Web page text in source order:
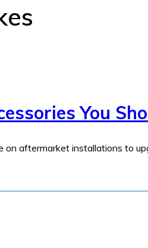
You
on aftermarket installations to